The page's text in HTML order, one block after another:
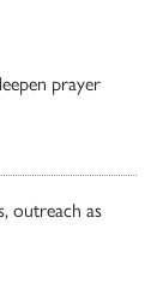
prayer
outreach as